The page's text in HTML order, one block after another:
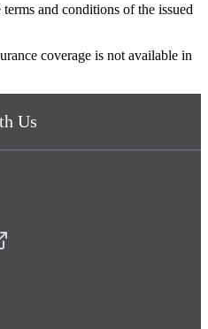
and conditions of the issued
coverage is not available in
Us